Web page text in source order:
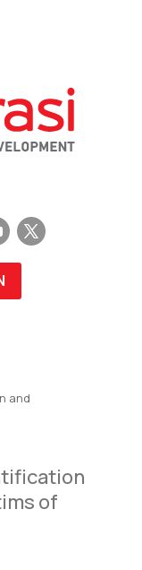
and
of